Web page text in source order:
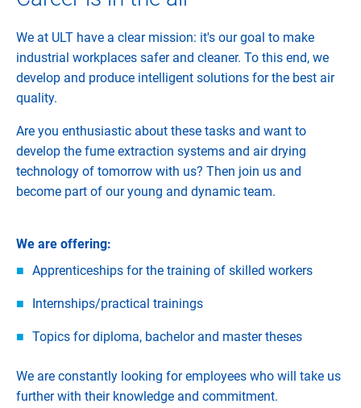
We at ULT have a clear mission: it's our goal to make
industrial workplaces safer and cleaner. To this end, we
develop and produce intelligent solutions for the best air
quality.
Are you enthusiastic about these tasks and want to
develop the fume extraction systems and air drying
technology of tomorrow with us? Then join us and
become part of our young and dynamic team.
We are offering:
Apprenticeships for the training of skilled workers
Internships/practical trainings
Topics for diploma, bachelor and master theses
We are constantly looking for employees who will take us
further with their knowledge and commitment.